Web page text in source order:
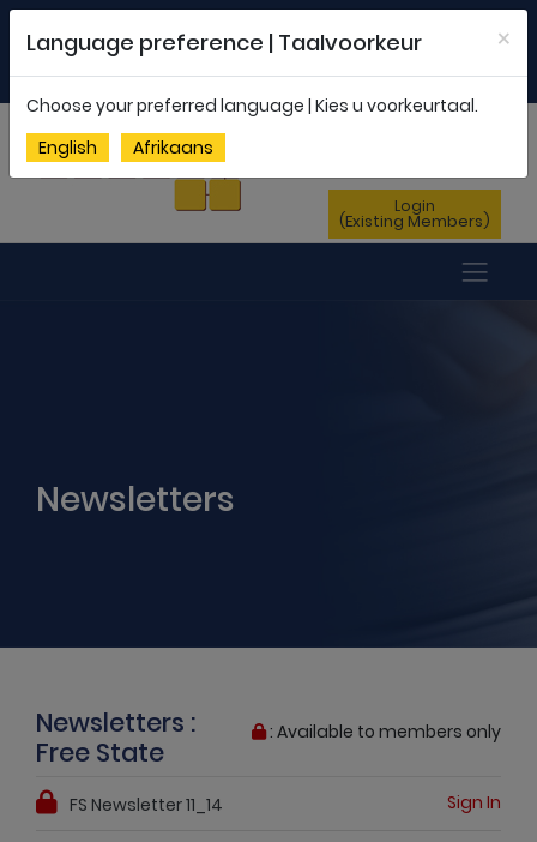
MEMBERSHIP PROFILE | NEWSLETTER |
ENG AFR
Login
(Existing Members)
Newsletters
: Available to members only
Newsletters :
Free State
FS Newsletter 11_14 Sign In
Language preference | Taalvoorkeur ×
Choose your preferred language | Kies u voorkeurtaal.
English
Afrikaans